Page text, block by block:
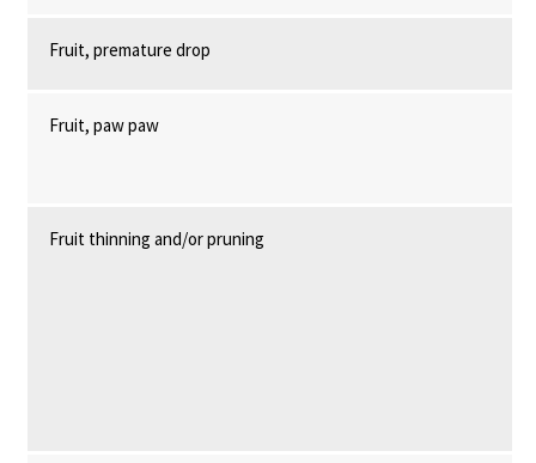
Fruit, premature drop
Fruit, paw paw
Fruit thinning and/or pruning